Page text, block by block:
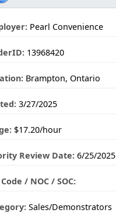
Pearl Convenience
13968420
Brampton, Ontario
3/27/2025
$17.20/hour
Review Date: 6/25/2025
/ NOC / SOC:
Sales/Demonstrators